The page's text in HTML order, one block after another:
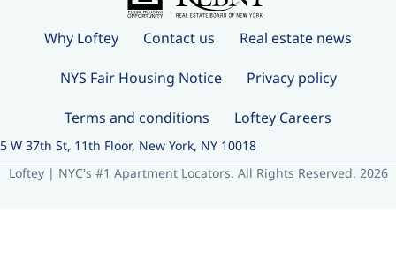
Why Loftey Contact us Real estate news
NYS Fair Housing Notice Privacy policy
Terms and conditions Loftey Careers
5 W 37th St, 11th Floor, New York, NY 10018
Loftey | NYC's #1 Apartment Locators. All Rights Reserved. 2026